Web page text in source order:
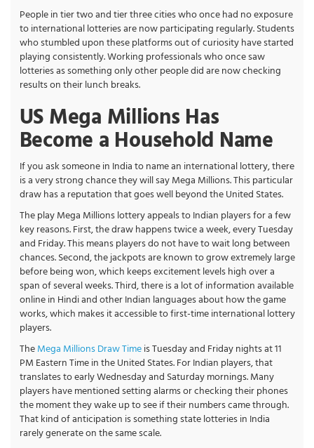
People in tier two and tier three cities who once had no exposure
to international lotteries are now participating regularly. Students
who stumbled upon these platforms out of curiosity have started
playing consistently. Working professionals who once saw
lotteries as something only other people did are now checking
results on their lunch breaks.
US Mega Millions Has
Become a Household Name
If you ask someone in India to name an international lottery, there
is a very strong chance they will say Mega Millions. This particular
draw has a reputation that goes well beyond the United States.
The play Mega Millions lottery appeals to Indian players for a few
key reasons. First, the draw happens twice a week, every Tuesday
and Friday. This means players do not have to wait long between
chances. Second, the jackpots are known to grow extremely large
before being won, which keeps excitement levels high over a
span of several weeks. Third, there is a lot of information available
online in Hindi and other Indian languages about how the game
works, which makes it accessible to first-time international lottery
players.
TheMega Millions Draw Timeis Tuesday and Friday nights at 11
PM Eastern Time in the United States. For Indian players, that
translates to early Wednesday and Saturday mornings. Many
players have mentioned setting alarms or checking their phones
the moment they wake up to see if their numbers came through.
That kind of anticipation is something state lotteries in India
rarely generate on the same scale.